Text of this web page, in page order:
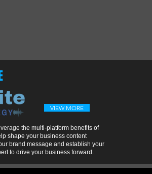
VIEW MORE
the multi-platform benefits of
shape your business content
brand message and establish your
to drive your business forward.